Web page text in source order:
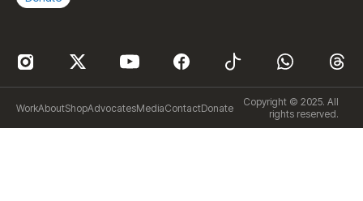
WorkAboutShopAdvocatesMediaContactDonate
Copyright © 2025. All
rights reserved.